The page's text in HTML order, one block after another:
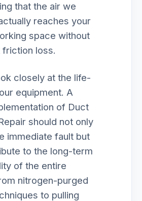
that the air we
reaches your
space without
loss.
closely at the life-
equipment. A
of Duct
should not only
immediate fault but
to the long-term
of the entire
nitrogen-purged
to pulling